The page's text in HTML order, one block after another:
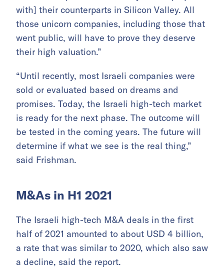
with] their counterparts in Silicon Valley. All
those unicorn companies, including those that
went public, will have to prove they deserve
their high valuation.”
“Until recently, most Israeli companies were
sold or evaluated based on dreams and
promises. Today, the Israeli high-tech market
is ready for the next phase. The outcome will
be tested in the coming years. The future will
determine if what we see is the real thing,”
said Frishman.
M&As in H1 2021
The Israeli high-tech M&A deals in the first
half of 2021 amounted to about USD 4 billion,
a rate that was similar to 2020, which also saw
a decline, said the report.